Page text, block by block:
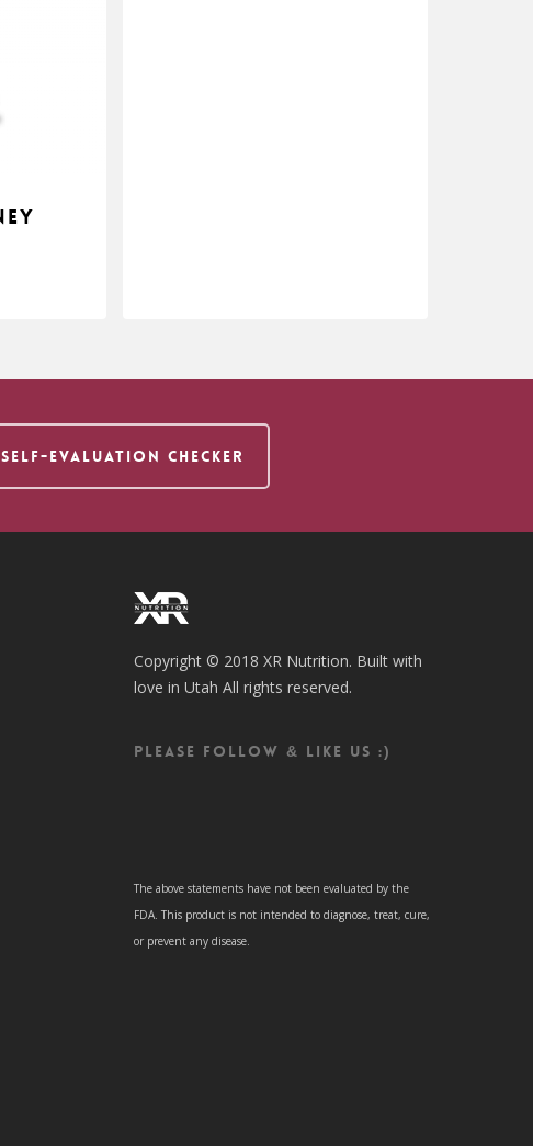
EVALUATION CHECKER
Copyright © 2018 XR Nutrition. Built with
love in Utah All rights reserved.
Please follow & like us :)
The above statements have not been evaluated by the
FDA. This product is not intended to diagnose, treat, cure,
or prevent any disease.